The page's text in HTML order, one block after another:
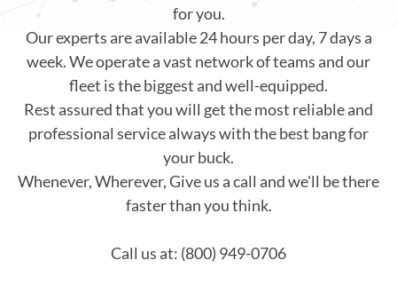
for you.
Our experts are available 24 hours per day, 7 days a
week. We operate a vast network of teams and our
fleet is the biggest and well-equipped.
Rest assured that you will get the most reliable and
professional service always with the best bang for
your buck.
Whenever, Wherever, Give us a call and we'll be there
faster than you think.
Call us at: (800) 949-0706